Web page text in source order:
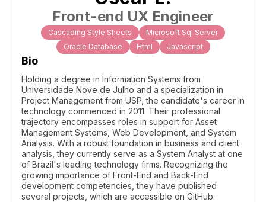
Front-end UX Engineer
Cascading Style Sheets
Microsoft Sql Server
Oracle Database
Html Javascript
Bio
Holding a degree in Information Systems from
Universidade Nove de Julho and a specialization in
Project Management from USP, the candidate's career in
technology commenced in 2011. Their professional
trajectory encompasses roles in support for Asset
Management Systems, Web Development, and System
Analysis. With a robust foundation in business and client
analysis, they currently serve as a System Analyst at one
of Brazil's leading technology firms. Recognizing the
growing importance of Front-End and Back-End
development competencies, they have published
several projects, which are accessible on GitHub.